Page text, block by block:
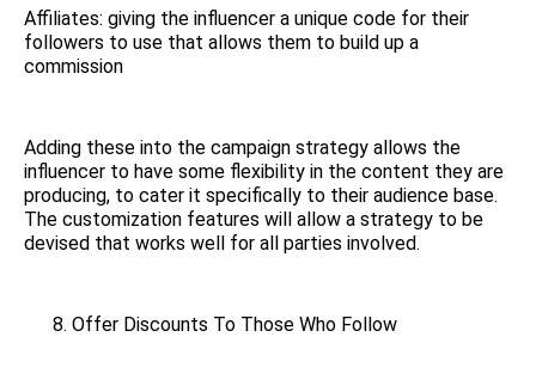
Affiliates: giving the influencer a unique code for their
followers to use that allows them to build up a
commission
Adding these into the campaign strategy allows the
influencer to have some flexibility in the content they are
producing, to cater it specifically to their audience base.
The customization features will allow a strategy to be
devised that works well for all parties involved.
Offer Discounts To Those Who Follow